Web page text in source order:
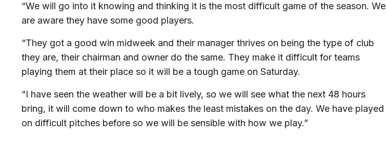
“We will go into it knowing and thinking it is the most difficult game of the season. We
are aware they have some good players.
“They got a good win midweek and their manager thrives on being the type of club
they are, their chairman and owner do the same. They make it difficult for teams
playing them at their place so it will be a tough game on Saturday.
“I have seen the weather will be a bit lively, so we will see what the next 48 hours
bring, it will come down to who makes the least mistakes on the day. We have played
on difficult pitches before so we will be sensible with how we play.”